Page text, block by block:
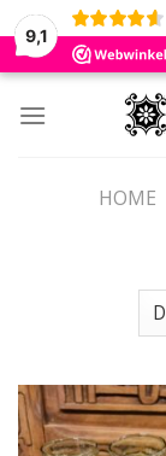
9,1
Skip
HOME